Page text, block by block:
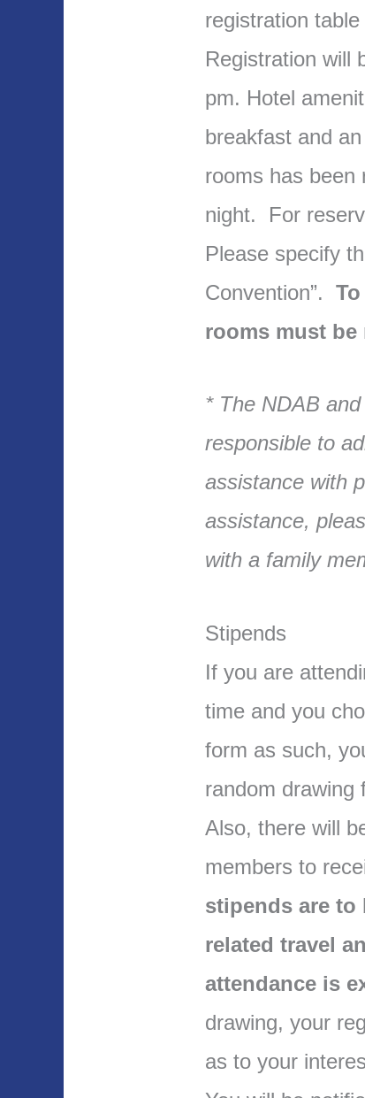
registration
Registration will
pm. Hotel
breakfast and
rooms has been
night. For
Please specify
Convention”.
rooms must be
* The NDAB
responsible to
assistance with
assistance,
with a family
Stipends
If you are
time and you
form as such,
random drawing
Also, there will
members to
stipends are to
related travel
attendance is
drawing, your
as to your